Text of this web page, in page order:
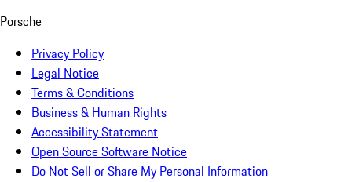
Porsche
Privacy Policy
Legal Notice
Terms & Conditions
Business & Human Rights
Accessibility Statement
Open Source Software Notice
Do Not Sell or Share My Personal Information